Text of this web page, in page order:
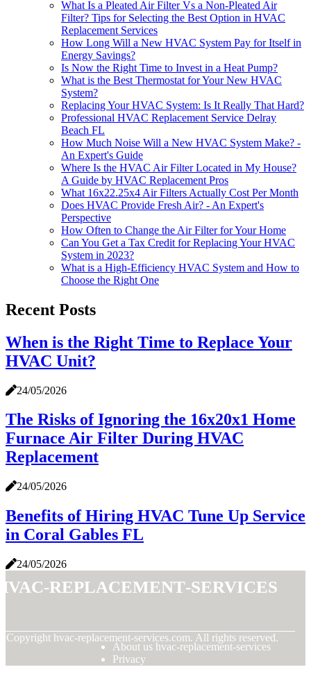
What Is a Pleated Air Filter Vs a Non-Pleated Air
Filter? Tips for Selecting the Best Option in HVAC
Replacement Services
How Long Will a New HVAC System Pay for Itself in
Energy Savings?
Is Now the Right Time to Invest in a Heat Pump?
What is the Best Thermostat for Your New HVAC
System?
Replacing Your HVAC System: Is It Really That Hard?
Professional HVAC Replacement Service Delray
Beach FL
How Much Noise Will a New HVAC System Make? -
An Expert's Guide
Where Is the HVAC Air Filter Located in My House?
A Guide by HVAC Replacement Pros
What 16x22.25x4 Air Filters Actually Cost Per Month
Does HVAC Provide Fresh Air? - An Expert's
Perspective
How Often to Change the Air Filter for Your Home
Can You Get a Tax Credit for Replacing Your HVAC
System in 2023?
What is a High-Efficiency HVAC System and How to
Choose the Right One
Recent Posts
When is the Right Time to Replace Your
HVAC Unit?
24/05/2026
The Risks of Ignoring the 16x20x1 Home
Furnace Air Filter During HVAC
Replacement
24/05/2026
Benefits of Hiring HVAC Tune Up Service
in Coral Gables FL
24/05/2026
replacement-services
Copyright hvac-replacement-services.com. All rights reserved.
About us hvac-replacement-services
Privacy